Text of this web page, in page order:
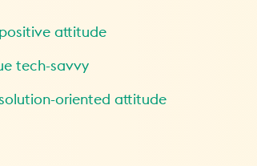
attitude
tech-savvy
oriented attitude